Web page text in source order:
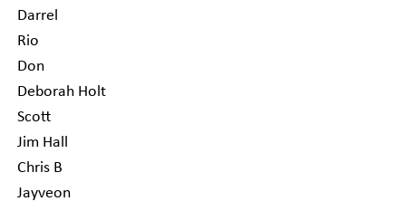
Darrel
Rio
Don
Deborah Holt
Scott
Jim Hall
Chris B
Jayveon